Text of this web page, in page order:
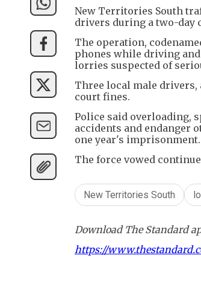
New Territories South
drivers during a two-day
The operation,
phones while driving
lorries suspected of
Three local male drivers,
court fines.
Police said overloading,
accidents and endanger
one year's imprisonment.
The force vowed
New Territories South
Download The Standard
https://